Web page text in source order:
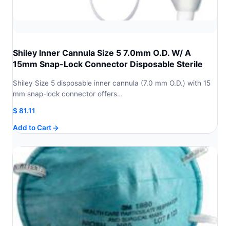
Shiley Inner Cannula Size 5 7.0mm O.D. W/ A
15mm Snap-Lock Connector Disposable Sterile
Shiley Size 5 disposable inner cannula (7.0 mm O.D.) with 15
mm snap-lock connector offers…
$81.11
Add to Cart